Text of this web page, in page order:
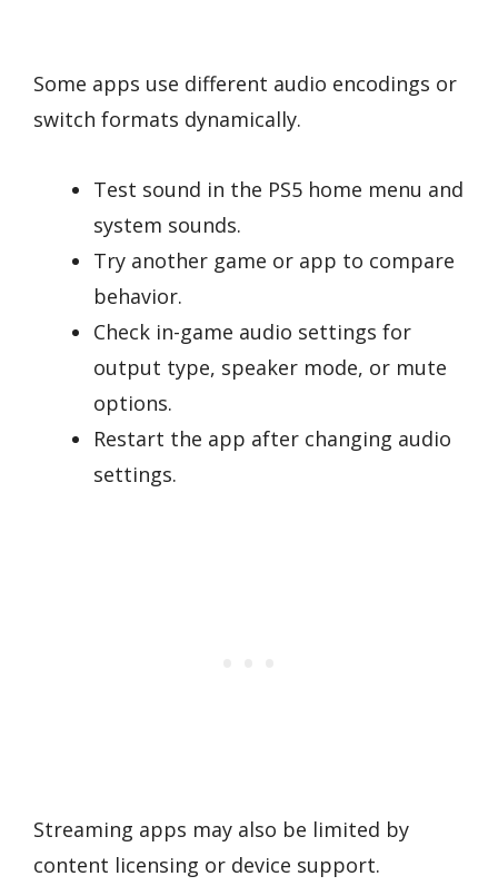
Some apps use different audio encodings or
switch formats dynamically.
Test sound in the PS5 home menu and
system sounds.
Try another game or app to compare
behavior.
Check in-game audio settings for
output type, speaker mode, or mute
options.
Restart the app after changing audio
settings.
Streaming apps may also be limited by
content licensing or device support.